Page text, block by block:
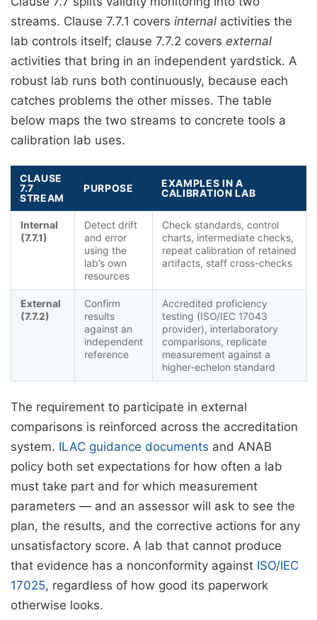
streams. Clause 7.7.1 covers internal activities the
lab controls itself; clause 7.7.2 covers external
activities that bring in an independent yardstick. A
robust lab runs both continuously, because each
catches problems the other misses. The table
below maps the two streams to concrete tools a
calibration lab uses.
CLAUSE
7.7
STREAM
PURPOSE
EXAMPLES IN A
CALIBRATION LAB
Internal
(7.7.1)
Detect drift
and error
using the
lab’s own
resources
Check standards, control
charts, intermediate checks,
repeat calibration of retained
artifacts, staff cross-checks
External
(7.7.2)
Confirm
results
against an
independent
reference
Accredited proficiency
testing (ISO/IEC 17043
provider), interlaboratory
comparisons, replicate
measurement against a
higher-echelon standard
The requirement to participate in external
comparisons is reinforced across the accreditation
system. ILAC guidance documents and ANAB
policy both set expectations for how often a lab
must take part and for which measurement
parameters — and an assessor will ask to see the
plan, the results, and the corrective actions for any
unsatisfactory score. A lab that cannot produce
that evidence has a nonconformity against ISO/IEC
17025, regardless of how good its paperwork
otherwise looks.